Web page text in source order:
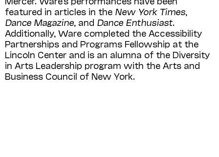
featured in articles in the New York Times
Dance Magazine , and Dance Enthusiast.
Additionally, Ware completed the Accessibility
Partnerships and Programs Fellowship at the
Lincoln Center and is an alumna of the Diversity
in Arts Leadership program with the Arts and
Business Council of New York.